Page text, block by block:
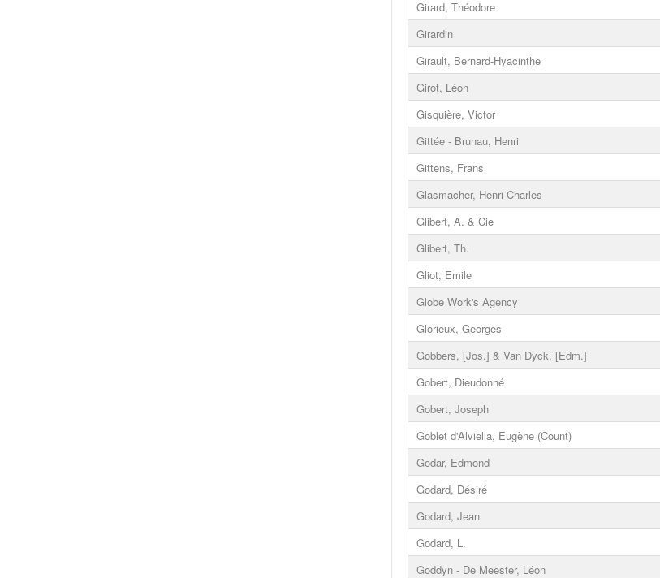
Girard, Théodore
Girardin
Girault, Bernard-Hyacinthe
Girot, Léon
Gisquière, Victor
Gittée - Brunau, Henri
Gittens, Frans
Glasmacher, Henri Charles
Glibert, A. & Cie
Glibert, Th.
Gliot, Emile
Globe Work's Agency
Glorieux, Georges
Gobbers, [Jos.] & Van Dyck, [Edm.]
Gobert, Dieudonné
Gobert, Joseph
Goblet d'Alviella, Eugène (Count)
Godar, Edmond
Godard, Désiré
Godard, Jean
Godard, L.
Goddyn - De Meester, Léon